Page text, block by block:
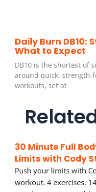
Daily Burn
What to Expect
DB10 is the shortest of
around quick,
workouts, set at
30 Minute Full
Limits with Cody
Push your limits with
workout. 4 exercises,